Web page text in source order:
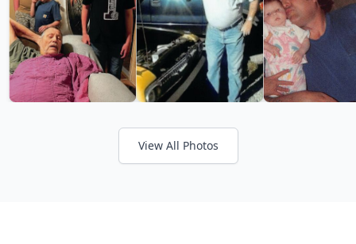
View All Photos